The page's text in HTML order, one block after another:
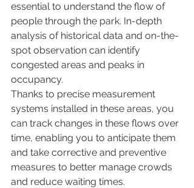
essential to understand the flow of
people through the park. In-depth
analysis of historical data and on-the-
spot observation can identify
congested areas and peaks in
occupancy.
Thanks to precise measurement
systems installed in these areas, you
can track changes in these flows over
time, enabling you to anticipate them
and take corrective and preventive
measures to better manage crowds
and reduce waiting times.